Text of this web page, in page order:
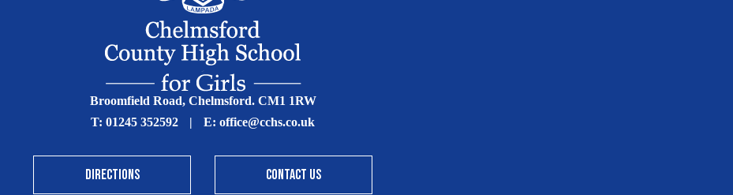
Broomfield Road, Chelmsford. CM1 1RW
T: 01245 352592 | E: office@cchs.co.uk
DIRECTIONS CONTACT US